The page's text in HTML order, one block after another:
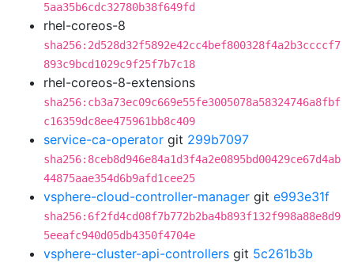
5aa35b6cdc32780b38f649fd
rhel-coreos-8
sha256:2d528d32f5892e42cc4bef800328f4a2b3ccccf7
893c9bcd1029c9f25f7b7c18
rhel-coreos-8-extensions
sha256:cb3a73ec09c669e55fe3005078a58324746a8fbf
c16359dc8ee475961bb8c409
service-ca-operator git 299b7097
sha256:8ceb8d946e84a1d3f4a2e0895bd00429ce67d4ab
44875aae354d6b9afd1cee25
vsphere-cloud-controller-manager git e993e31f
sha256:6f2fd4cd08f7b772b2ba4b893f132f998a88e8d9
5eeafc940d05db4350f4704e
vsphere-cluster-api-controllers git 5c261b3b